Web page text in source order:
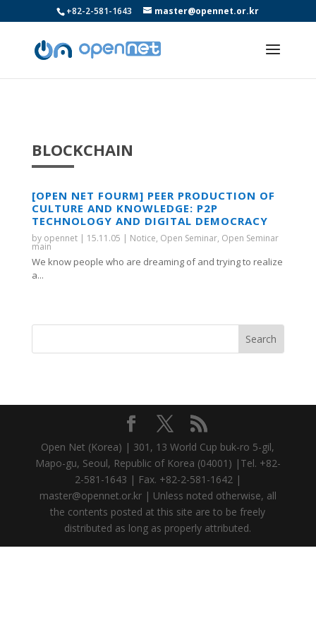
+82-2-581-1643 master@opennet.or.kr
BLOCKCHAIN
[OPEN NET FOURM] PEER PRODUCTION OF
CULTURE AND KNOWLEDGE: P2P
TECHNOLOGY AND DIGITAL DEMOCRACY
by opennet| 15.11.05 | Notice, Open Seminar, Open Seminar
main
We know people who are dreaming of and trying to realize
a...
Open Net (Korea) | 301, 13 World Cup buk-ro 5-gil,
Mapo-gu, Seoul, Republic of Korea (04001) |Tel. +82-
2-581-1643 | Fax. +82-2-581-1642 |
master@opennet.or.kr | Unless noted otherwise, all
the contents posted at this site are to be freely
distributed as long as properly attributed.